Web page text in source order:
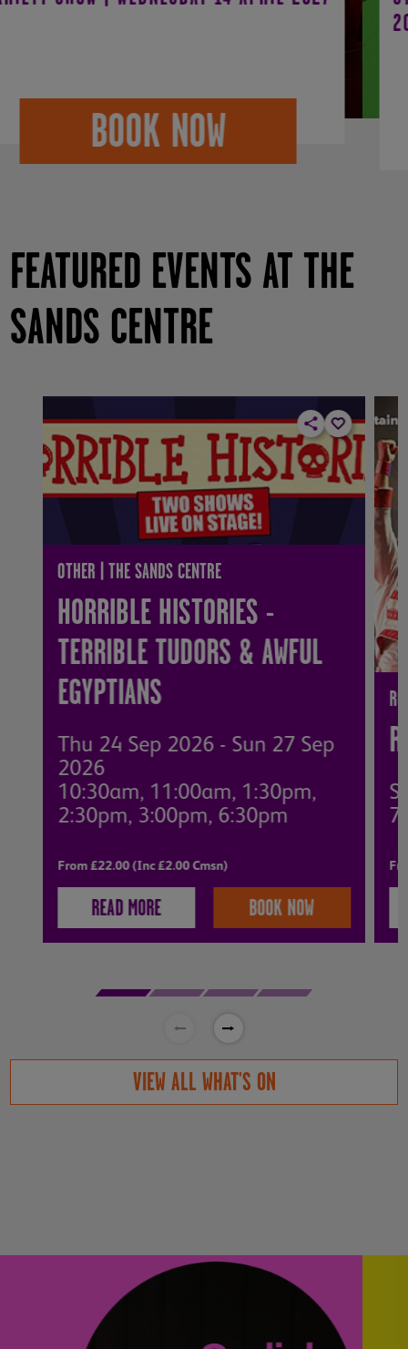
BOOK NOW
FEATURED EVENTS AT THE
SANDS CENTRE
OTHER | THE SANDS CENTRE
HORRIBLE HISTORIES -
TERRIBLE TUDORS & AWFUL
EGYPTIANS
Thu 24 Sep 2026 - Sun 27 Sep
2026
10:30am, 11:00am, 1:30pm,
2:30pm, 3:00pm, 6:30pm
From £22.00 (Inc £2.00 Cmsn)
READ MORE BOOK NOW
VIEW ALL WHAT'S ON